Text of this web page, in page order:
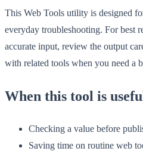
This Web Tools utility is designed
everyday troubleshooting. For best
accurate input, review the output
with related tools when you need a
When this tool is
Checking a value before
Saving time on routine web